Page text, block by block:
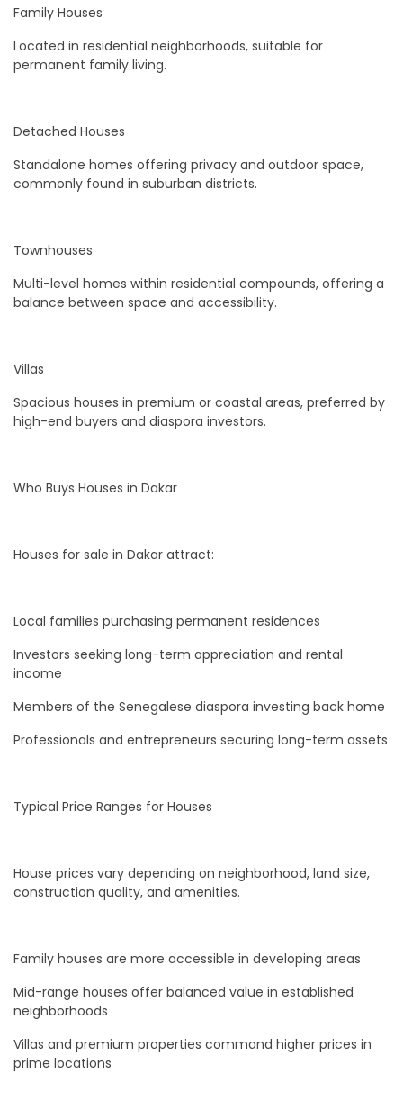
Family Houses
Located in residential neighborhoods, suitable for
permanent family living.
Detached Houses
Standalone homes offering privacy and outdoor space,
commonly found in suburban districts.
Townhouses
Multi-level homes within residential compounds, offering a
balance between space and accessibility.
Villas
Spacious houses in premium or coastal areas, preferred by
high-end buyers and diaspora investors.
Who Buys Houses in Dakar
Houses for sale in Dakar attract:
Local families purchasing permanent residences
Investors seeking long-term appreciation and rental
income
Members of the Senegalese diaspora investing back home
Professionals and entrepreneurs securing long-term assets
Typical Price Ranges for Houses
House prices vary depending on neighborhood, land size,
construction quality, and amenities.
Family houses are more accessible in developing areas
Mid-range houses offer balanced value in established
neighborhoods
Villas and premium properties command higher prices in
prime locations